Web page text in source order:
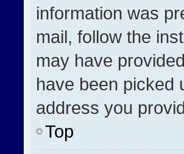
information was
mail, follow the
may have
have been picked
address you
Top